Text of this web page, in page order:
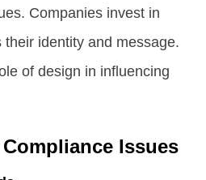
Companies invest in
identity and message.
of design in influencing
Issues